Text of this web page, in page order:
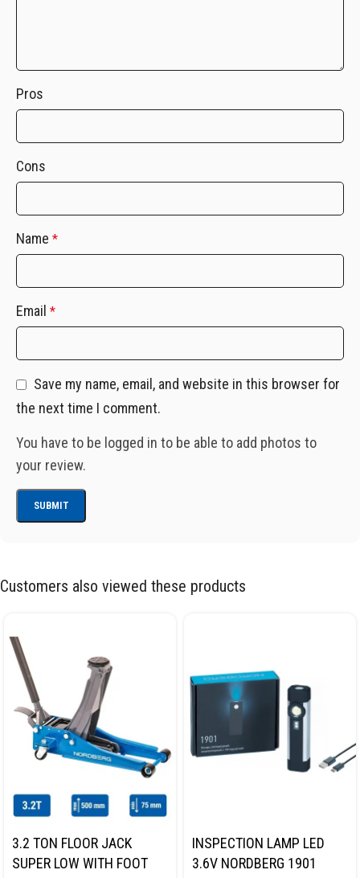
Pros
Cons
Name *
Email *
Save my name, email, and website in this browser for
the next time I comment.
You have to be logged in to be able to add photos to
your review.
Customers also viewed these products
3.2 TON FLOOR JACK
SUPER LOW WITH FOOT
INSPECTION LAMP LED
3.6V NORDBERG 1901